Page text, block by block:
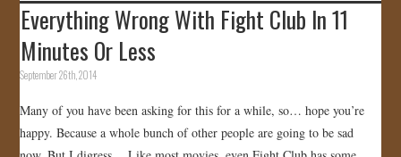
HOME
VIDEOS
GALLERY
Everything Wrong With Fight Club In 11
Minutes Or Less
September 26th, 2014
Many of you have been asking for this for a while, so… hope you’re
happy. Because a whole bunch of other people are going to be sad